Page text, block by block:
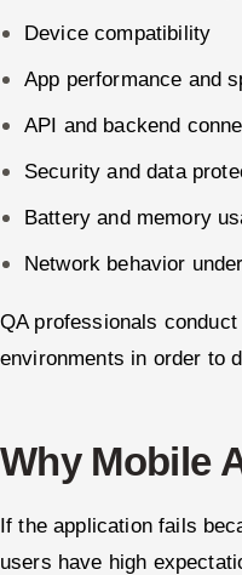
Device compatibility
App performance and
API and backend
Security and data
Battery and memory
Network behavior
QA professionals
environments in order to
Why Mobile
If the application fails
users have high